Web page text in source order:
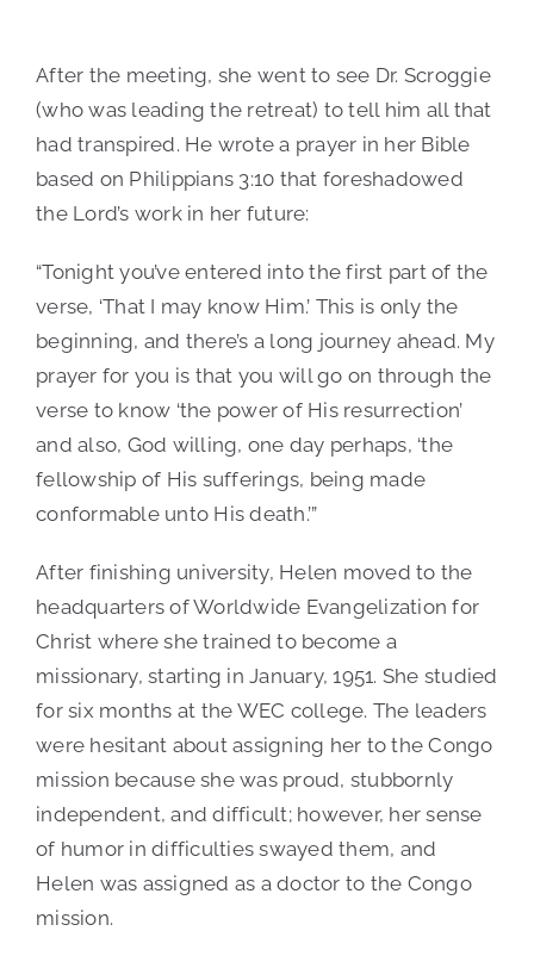
After the meeting, she went to see Dr. Scroggie
(who was leading the retreat) to tell him all that
had transpired. He wrote a prayer in her Bible
based on Philippians 3:10 that foreshadowed
the Lord’s work in her future:
“Tonight you’ve entered into the first part of the
verse, ‘That I may know Him.’ This is only the
beginning, and there’s a long journey ahead. My
prayer for you is that you will go on through the
verse to know ‘the power of His resurrection’
and also, God willing, one day perhaps, ‘the
fellowship of His sufferings, being made
conformable unto His death.’”
After finishing university, Helen moved to the
headquarters of Worldwide Evangelization for
Christ where she trained to become a
missionary, starting in January, 1951. She studied
for six months at the WEC college. The leaders
were hesitant about assigning her to the Congo
mission because she was proud, stubbornly
independent, and difficult; however, her sense
of humor in difficulties swayed them, and
Helen was assigned as a doctor to the Congo
mission.